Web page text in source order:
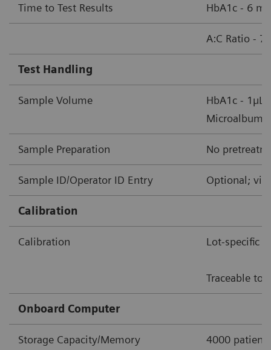
Time to Test Results HbA1c - 6
A:C Ratio - 7
Test Handling
Sample Volume
HbA1c - 1µL
Sample Preparation No
Sample ID/Operator ID Entry Optional; via
Calibration
Calibration Lot-specific
Traceable to
Onboard Computer
Storage Capacity/Memory
4000 patient